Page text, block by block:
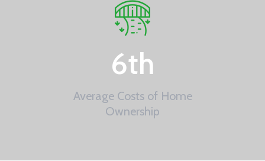
Average Costs of Home
Ownership
6th